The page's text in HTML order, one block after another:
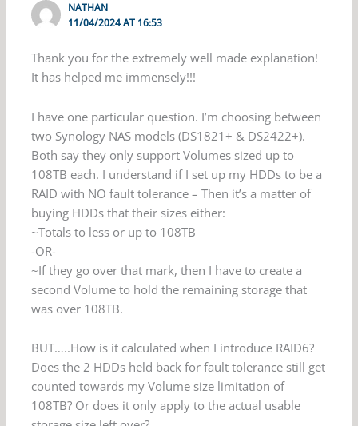
NATHAN
11/04/2024 AT 16:53
Thank you for the extremely well made explanation!
It has helped me immensely!!!
I have one particular question. I’m choosing between
two Synology NAS models (DS1821+ & DS2422+).
Both say they only support Volumes sized up to
108TB each. I understand if I set up my HDDs to be a
RAID with NO fault tolerance – Then it’s a matter of
buying HDDs that their sizes either:
~Totals to less or up to 108TB
-OR-
~If they go over that mark, then I have to create a
second Volume to hold the remaining storage that
was over 108TB.
BUT…..How is it calculated when I introduce RAID6?
Does the 2 HDDs held back for fault tolerance still get
counted towards my Volume size limitation of
108TB? Or does it only apply to the actual usable